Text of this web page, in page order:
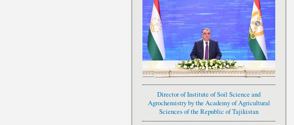
Director of Institute of Soil Science and
Agrochemistry by the Academy of Agricultural
Sciences of the Republic of Tajikistan